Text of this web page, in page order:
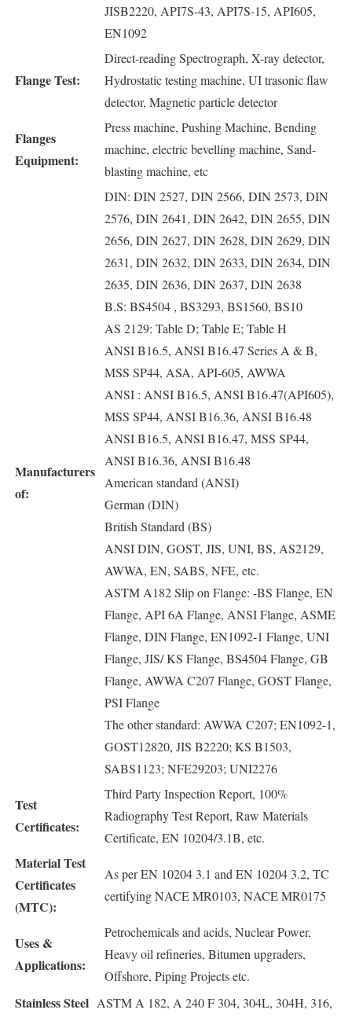
JISB2220, API7S-43, API7S-15, API605,
EN1092
Flange Test:
Direct-reading Spectrograph, X-ray detector,
Hydrostatic testing machine, UI trasonic flaw
detector, Magnetic particle detector
Flanges
Equipment:
Press machine, Pushing Machine, Bending
machine, electric bevelling machine, Sand-
blasting machine, etc
Manufacturers
of:
DIN: DIN 2527, DIN 2566, DIN 2573, DIN
2576, DIN 2641, DIN 2642, DIN 2655, DIN
2656, DIN 2627, DIN 2628, DIN 2629, DIN
2631, DIN 2632, DIN 2633, DIN 2634, DIN
2635, DIN 2636, DIN 2637, DIN 2638
B.S: BS4504 , BS3293, BS1560, BS10
AS 2129: Table D; Table E; Table H
ANSI B16.5, ANSI B16.47 Series A & B,
MSS SP44, ASA, API-605, AWWA
ANSI : ANSI B16.5, ANSI B16.47(API605),
MSS SP44, ANSI B16.36, ANSI B16.48
ANSI B16.5, ANSI B16.47, MSS SP44,
ANSI B16.36, ANSI B16.48
American standard (ANSI)
German (DIN)
British Standard (BS)
ANSI DIN, GOST, JIS, UNI, BS, AS2129,
AWWA, EN, SABS, NFE, etc.
ASTM A182 Slip on Flange: -BS Flange, EN
Flange, API 6A Flange, ANSI Flange, ASME
Flange, DIN Flange, EN1092-1 Flange, UNI
Flange, JIS/ KS Flange, BS4504 Flange, GB
Flange, AWWA C207 Flange, GOST Flange,
PSI Flange
The other standard: AWWA C207; EN1092-1,
GOST12820, JIS B2220; KS B1503,
SABS1123; NFE29203; UNI2276
Test
Certificates:
Third Party Inspection Report, 100%
Radiography Test Report, Raw Materials
Certificate, EN 10204/3.1B, etc.
Material Test
Certificates
(MTC):
As per EN 10204 3.1 and EN 10204 3.2, TC
certifying NACE MR0103, NACE MR0175
Uses &
Applications:
Petrochemicals and acids, Nuclear Power,
Heavy oil refineries, Bitumen upgraders,
Offshore, Piping Projects etc.
Stainless Steel ASTM A 182, A 240 F 304, 304L, 304H, 316,